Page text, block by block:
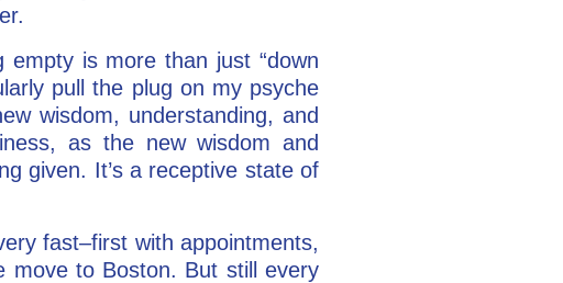
is more than just “down
pull the plug on my psyche
wisdom, understanding, and
as the new wisdom and
given. It’s a receptive state of
fast–first with appointments,
move to Boston. But still every